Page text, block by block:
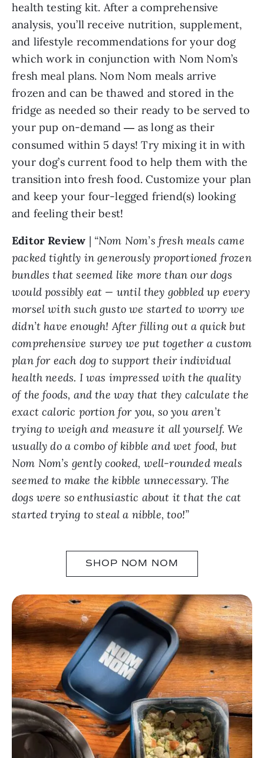
health testing kit. After a comprehensive
analysis, you’ll receive nutrition, supplement,
and lifestyle recommendations for your dog
which work in conjunction with Nom Nom’s
fresh meal plans. Nom Nom meals arrive
frozen and can be thawed and stored in the
fridge as needed so their ready to be served to
your pup on-demand— as long as their
consumed within 5 days! Try mixing it in with
your dog’s current food to help them with the
transition into fresh food. Customize your plan
and keep your four-legged friend(s) looking
and feeling their best!
Editor Review | “Nom Nom’s fresh meals came
packed tightly in generously proportioned frozen
bundles that seemed like more than our dogs
would possibly eat — until they gobbled up every
morsel with such gusto we started to worry we
didn’t have enough! After filling out a quick but
comprehensive survey we put together a custom
plan for each dog to support their individual
health needs. I was impressed with the quality
of the foods, and the way that they calculate the
exact caloric portion for you, so you aren’t
trying to weigh and measure it all yourself. We
usually do a combo of kibble and wet food, but
Nom Nom’s gently cooked, well-rounded meals
seemed to make the kibble unnecessary. The
dogs were so enthusiastic about it that the cat
started trying to steal a nibble, too!”
SHOP NOM NOM